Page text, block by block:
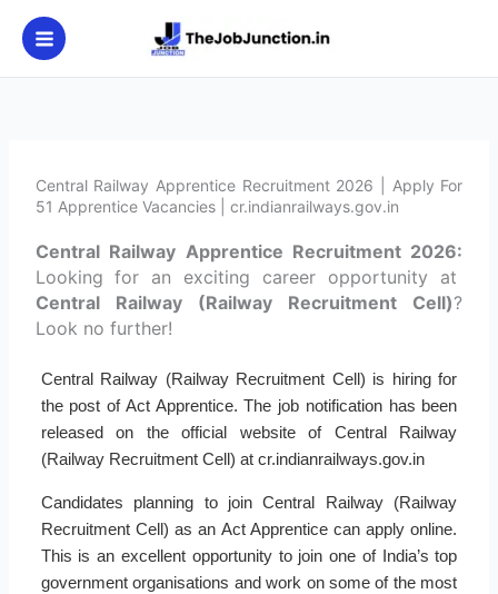
content
Central Railway Apprentice Recruitment 2026 | Apply For
51 Apprentice Vacancies | cr.indianrailways.gov.in
Central Railway Apprentice Recruitment 2026:
Looking for an exciting career opportunity at
Central Railway (Railway Recruitment Cell)?
Look no further!
Central Railway (Railway Recruitment Cell) is hiring for
the post of Act Apprentice. The job notification has been
released on the official website of Central Railway
(Railway Recruitment Cell) at cr.indianrailways.gov.in
Candidates planning to join Central Railway (Railway
Recruitment Cell) as an Act Apprentice can apply online.
This is an excellent opportunity to join one of India’s top
government organisations and work on some of the most